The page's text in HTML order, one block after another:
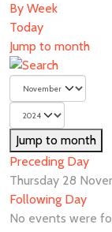
By Week
Today
Jump to month
Jump to month
Preceding Day
Thursday 28
Following Day
No events were